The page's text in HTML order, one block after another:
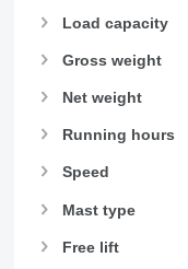
Load capacity
Gross weight
Net weight
Running hours
Speed
Mast type
Free lift